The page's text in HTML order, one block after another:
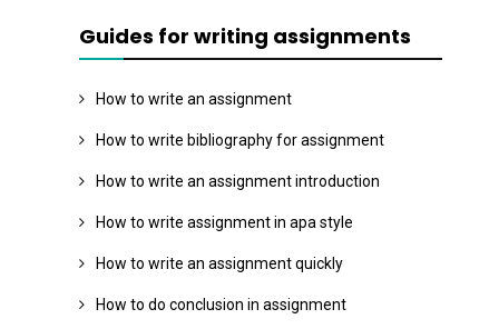
Guides for writing assignments
How to write an assignment
How to write bibliography for assignment
How to write an assignment introduction
How to write assignment in apa style
How to write an assignment quickly
How to do conclusion in assignment